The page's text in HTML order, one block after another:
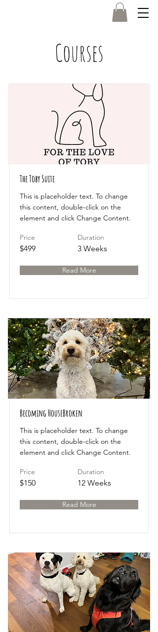
Log In
Courses
The Toby Suite
This is placeholder text. To change
this content, double-click on the
element and click Change Content.
Price
$499
Duration
3 Weeks
Read More
Becoming HouseBroken
This is placeholder text. To change
this content, double-click on the
element and click Change Content.
Price
$150
Duration
12 Weeks
Read More